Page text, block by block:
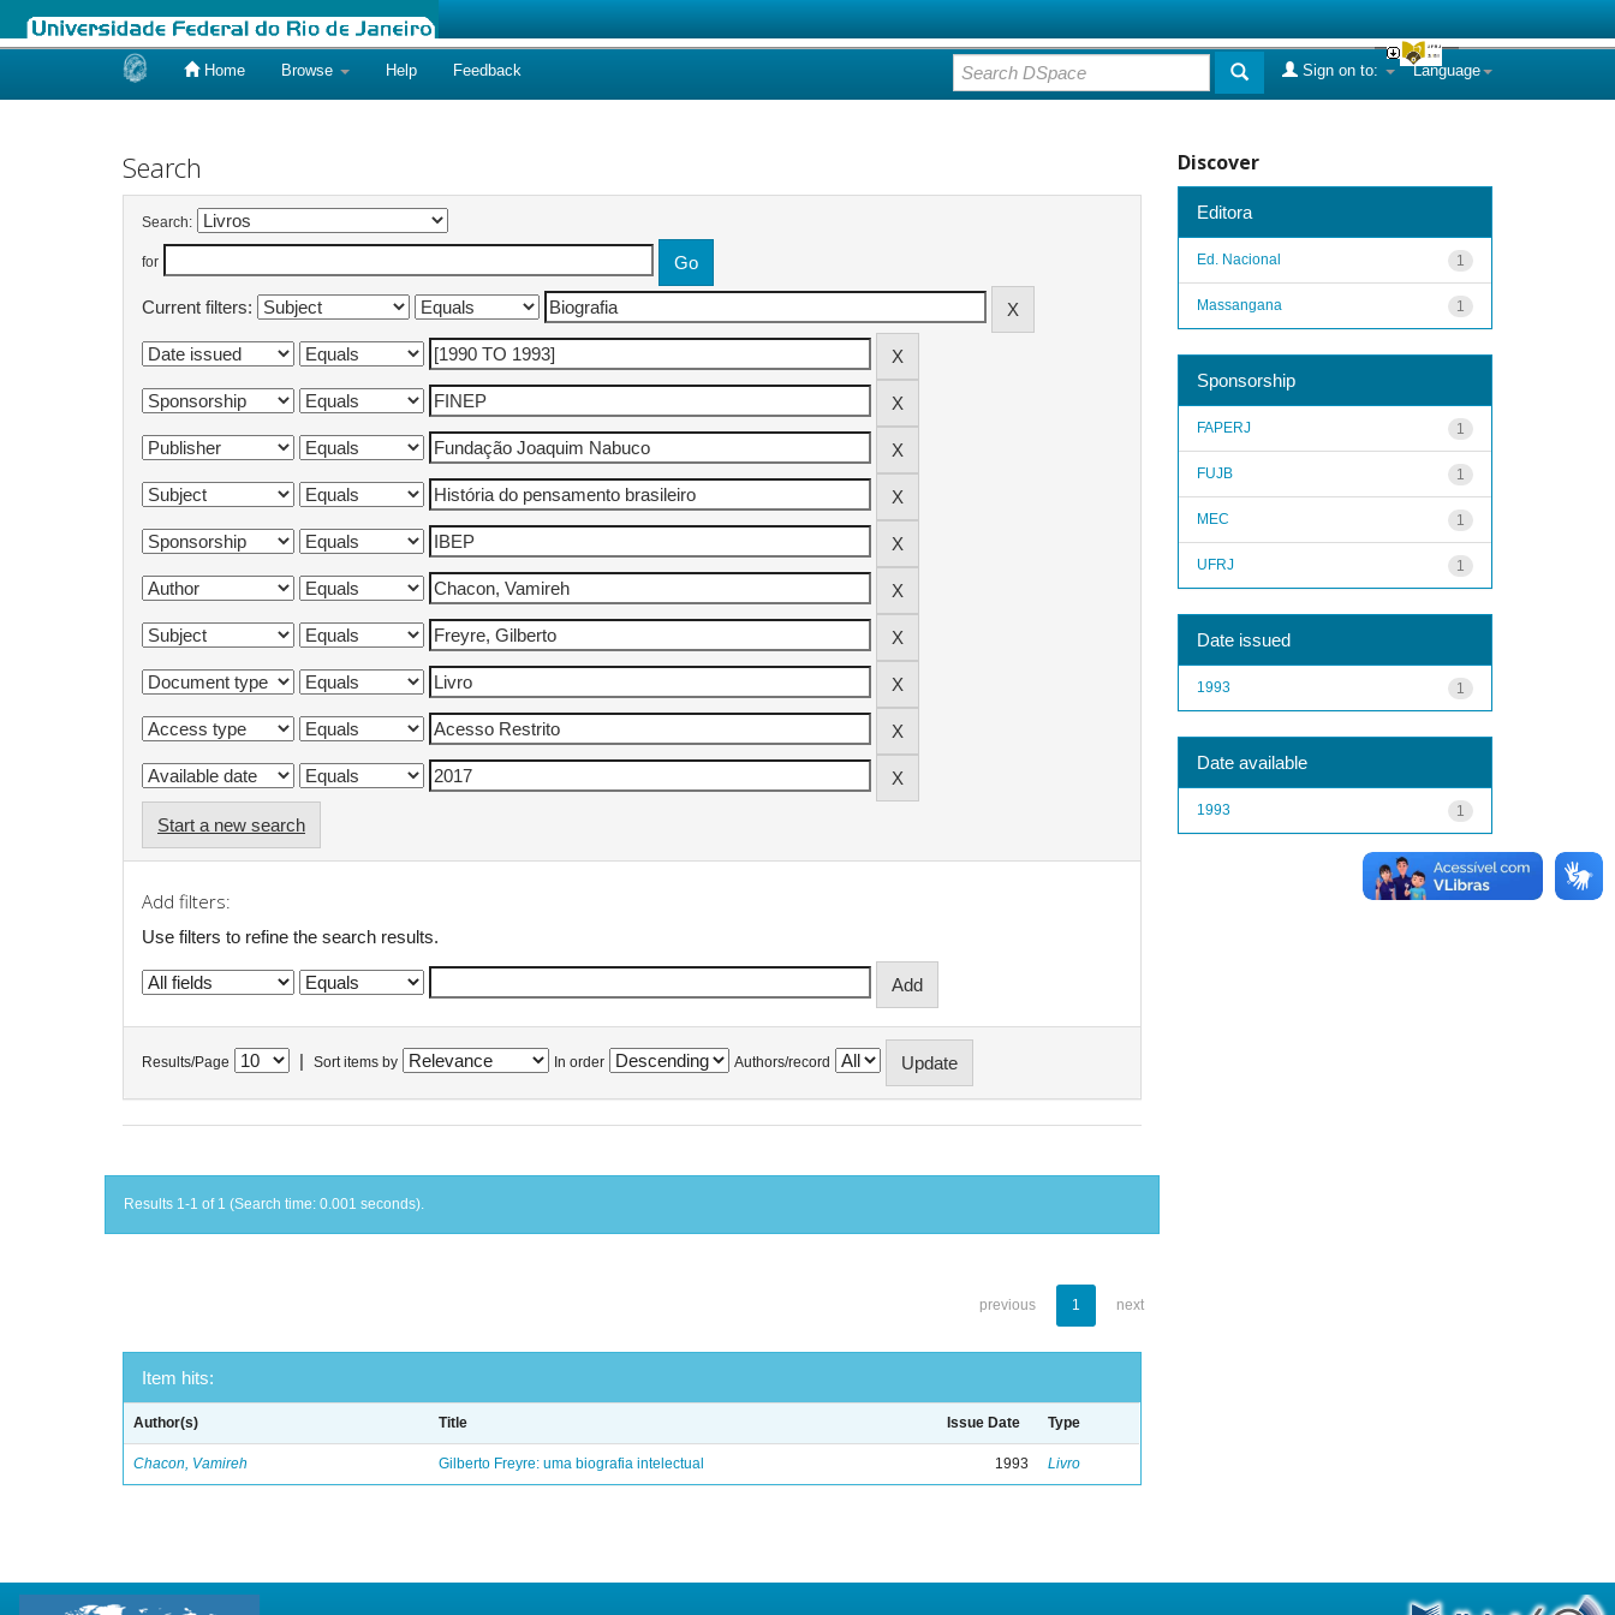
Home Browse Help Feedback Language
Sign on to:
Search
Search:
for
Current filters:
Start a new search
Add filters:
Use filters to refine the search results.
Results/Page Sort items by In order Authors/record
Results 1-1 of 1 (Search time: 0.001 seconds).
previous 1 next
Item hits:
Author(s) Title Issue Date Type
Chacon, Vamireh Gilberto Freyre: uma biografia intelectual 1993 Livro
Discover
Editora
1
Ed. Nacional
1
Massangana
Sponsorship
1
FAPERJ
1
FUJB
1
MEC
1
UFRJ
Date issued
1
1993
Date available
1
1993